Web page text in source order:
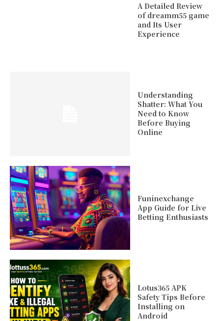
A Detailed Review
of dreamm55 game
and Its User
Experience
Understanding
Shatter: What You
Need to Know
Before Buying
Online
Funinexchange
App Guide for Live
Betting Enthusiasts
Lotus365 APK
Safety Tips Before
Installing on
Android